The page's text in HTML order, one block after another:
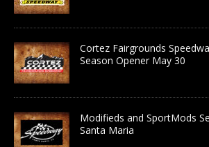
Cortez Fairgrounds
Season Opener May 30
Modifieds and SportMods
Santa Maria